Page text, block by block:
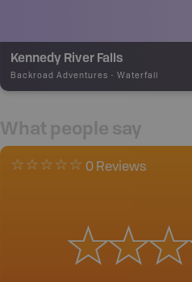
Kennedy River Falls
Backroad Adventures - Waterfall
What people say
0 Reviews